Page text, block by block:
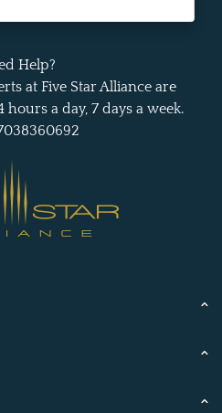
Help?
at Five Star Alliance are
a day, 7 days a week.